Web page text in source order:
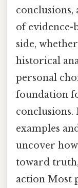
of evidence-
side,
historical
personal
foundation
examples
uncover
toward
action Most